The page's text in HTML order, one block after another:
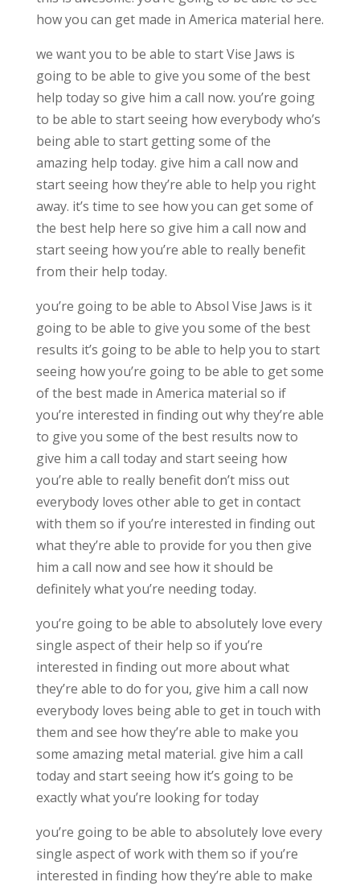
how you can get made in America material here.
we want you to be able to start Vise Jaws is
going to be able to give you some of the best
help today so give him a call now. you’re going
to be able to start seeing how everybody who’s
being able to start getting some of the
amazing help today. give him a call now and
start seeing how they’re able to help you right
away. it’s time to see how you can get some of
the best help here so give him a call now and
start seeing how you’re able to really benefit
from their help today.
you’re going to be able to Absol Vise Jaws is it
going to be able to give you some of the best
results it’s going to be able to help you to start
seeing how you’re going to be able to get some
of the best made in America material so if
you’re interested in finding out why they’re able
to give you some of the best results now to
give him a call today and start seeing how
you’re able to really benefit don’t miss out
everybody loves other able to get in contact
with them so if you’re interested in finding out
what they’re able to provide for you then give
him a call now and see how it should be
definitely what you’re needing today.
you’re going to be able to absolutely love every
single aspect of their help so if you’re
interested in finding out more about what
they’re able to do for you, give him a call now
everybody loves being able to get in touch with
them and see how they’re able to make you
some amazing metal material. give him a call
today and start seeing how it’s going to be
exactly what you’re looking for today
you’re going to be able to absolutely love every
single aspect of work with them so if you’re
interested in finding how they’re able to make